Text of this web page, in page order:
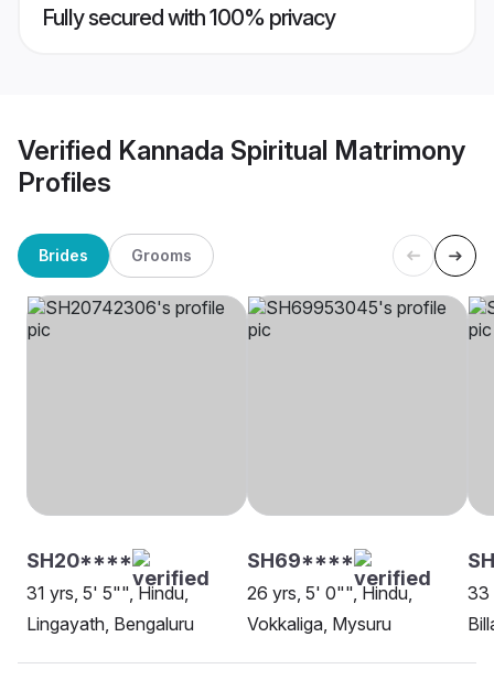
Fully secured with 100% privacy
Verified Kannada Spiritual Matrimony
Profiles
Brides Grooms
SH20****
31 yrs, 5' 5"", Hindu,
Lingayath, Bengaluru
SH69****
26 yrs, 5' 0"", Hindu,
Vokkaliga, Mysuru
33